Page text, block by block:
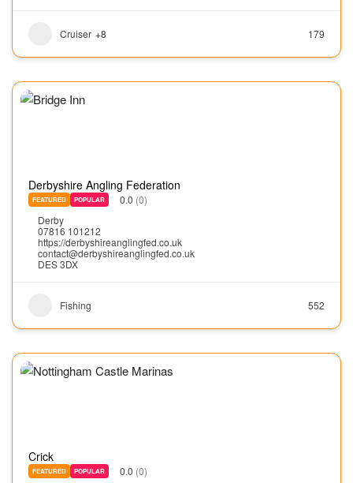
Cruiser +8 179
Derbyshire Angling Federation
FEATURED POPULAR 0.0 (0)
Derby
07816 101212
https://derbyshireanglingfed.co.uk
contact@derbyshireanglingfed.co.uk
DES 3DX
Fishing 552
Crick
FEATURED POPULAR 0.0 (0)